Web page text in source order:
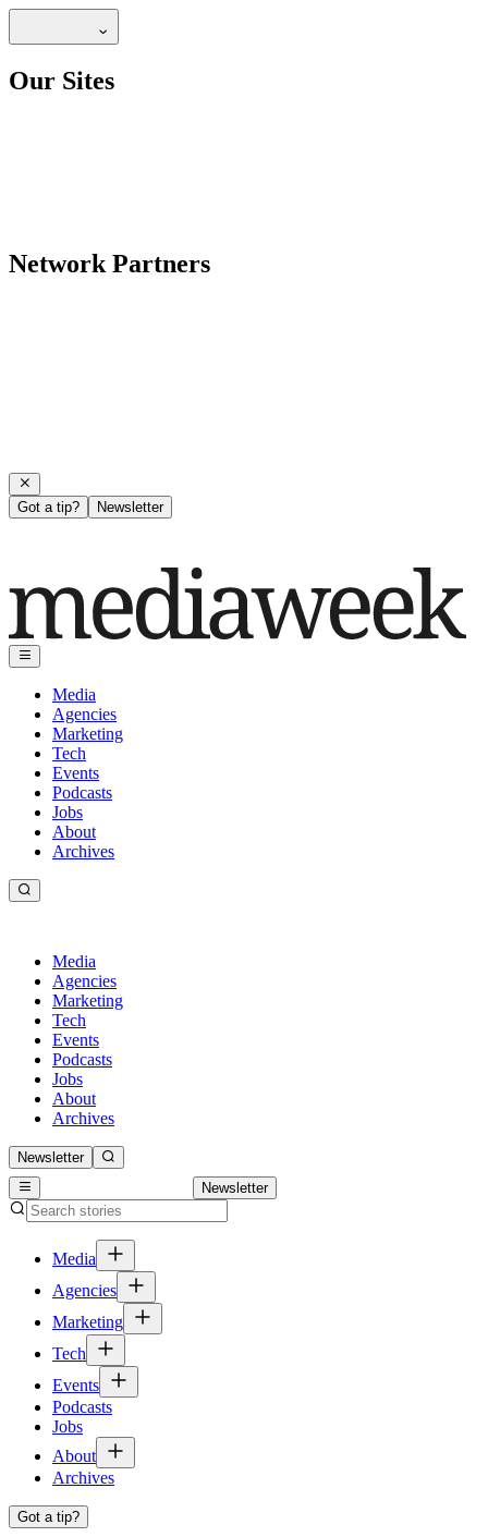
Our Sites
Network Partners
Got a tip? Newsletter
Media
Agencies
Marketing
Tech
Events
Podcasts
Jobs
About
Archives
Media
Agencies
Marketing
Tech
Events
Podcasts
Jobs
About
Archives
Newsletter
Newsletter
Media
Agencies
Marketing
Tech
Events
Podcasts
Jobs
About
Archives
Got a tip?